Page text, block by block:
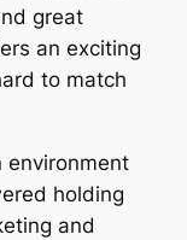
great
an exciting
to match
environment
holding
and